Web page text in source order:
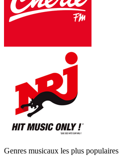
Genres musicaux les plus populaires